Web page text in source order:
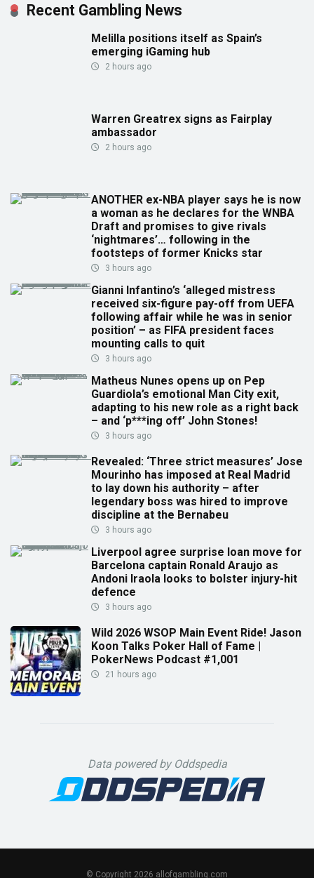
Recent Gambling News
Melilla positions itself as Spain’s
emerging iGaming hub
2 hours ago
Warren Greatrex signs as Fairplay
ambassador
2 hours ago
ANOTHER ex-NBA player says he is now
a woman as he declares for the WNBA
Draft and promises to give rivals
‘nightmares’… following in the
footsteps of former Knicks star
3 hours ago
Gianni Infantino’s ‘alleged mistress
received six-figure pay-off from UEFA
following affair while he was in senior
position’ – as FIFA president faces
mounting calls to quit
3 hours ago
Matheus Nunes opens up on Pep
Guardiola’s emotional Man City exit,
adapting to his new role as a right back
– and ‘p***ing off’ John Stones!
3 hours ago
Revealed: ‘Three strict measures’ Jose
Mourinho has imposed at Real Madrid
to lay down his authority – after
legendary boss was hired to improve
discipline at the Bernabeu
3 hours ago
Liverpool agree surprise loan move for
Barcelona captain Ronald Araujo as
Andoni Iraola looks to bolster injury-hit
defence
3 hours ago
Wild 2026 WSOP Main Event Ride! Jason
Koon Talks Poker Hall of Fame |
PokerNews Podcast #1,001
21 hours ago
Data powered by Oddspedia
© Copyright 2026 allofgambling.com